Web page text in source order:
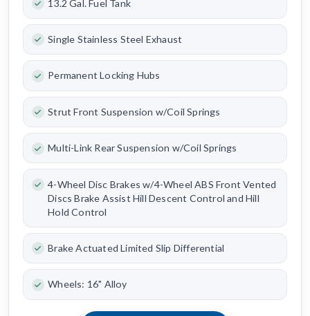
13.2 Gal. Fuel Tank
Single Stainless Steel Exhaust
Permanent Locking Hubs
Strut Front Suspension w/Coil Springs
Multi-Link Rear Suspension w/Coil Springs
4-Wheel Disc Brakes w/4-Wheel ABS Front Vented
Discs Brake Assist Hill Descent Control and Hill
Hold Control
Brake Actuated Limited Slip Differential
Wheels: 16" Alloy